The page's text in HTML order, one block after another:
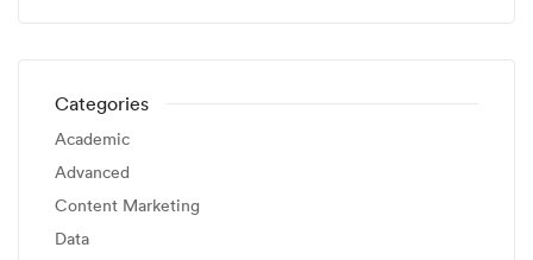
Categories
Academic
Advanced
Content Marketing
Data